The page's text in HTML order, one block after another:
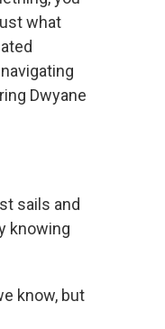
what
Dwyane
sails and
knowing
know, but